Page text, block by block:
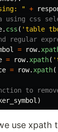
" +
. css ( 'table
= row.
= row. xpath( '
= row. xpath(
)
use xpath